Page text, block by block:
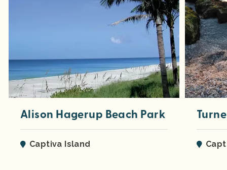
Alison Hagerup Beach Park
Captiva Island